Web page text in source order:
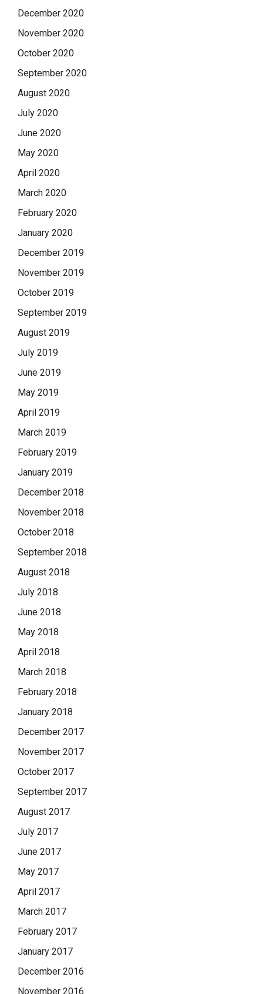
December 2020
November 2020
October 2020
September 2020
August 2020
July 2020
June 2020
May 2020
April 2020
March 2020
February 2020
January 2020
December 2019
November 2019
October 2019
September 2019
August 2019
July 2019
June 2019
May 2019
April 2019
March 2019
February 2019
January 2019
December 2018
November 2018
October 2018
September 2018
August 2018
July 2018
June 2018
May 2018
April 2018
March 2018
February 2018
January 2018
December 2017
November 2017
October 2017
September 2017
August 2017
July 2017
June 2017
May 2017
April 2017
March 2017
February 2017
January 2017
December 2016
November 2016